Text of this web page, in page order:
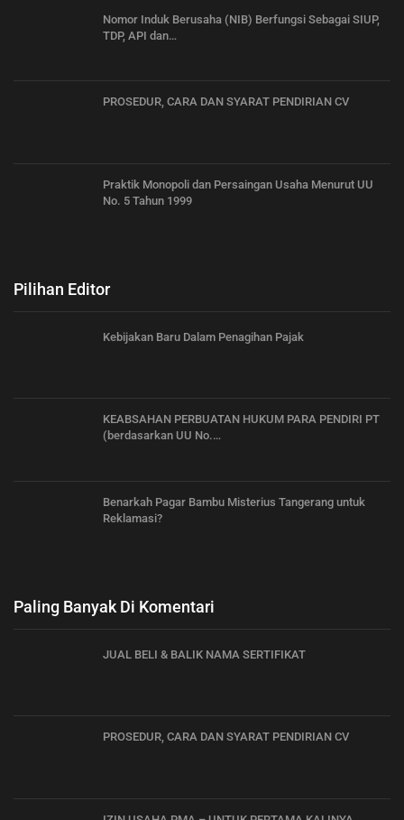
Nomor Induk Berusaha (NIB) Berfungsi Sebagai SIUP,
TDP, API dan…
PROSEDUR, CARA DAN SYARAT PENDIRIAN CV
Praktik Monopoli dan Persaingan Usaha Menurut UU
No. 5 Tahun 1999
Pilihan Editor
Kebijakan Baru Dalam Penagihan Pajak
KEABSAHAN PERBUATAN HUKUM PARA PENDIRI PT
(berdasarkan UU No.…
Benarkah Pagar Bambu Misterius Tangerang untuk
Reklamasi?
Paling Banyak Di Komentari
JUAL BELI & BALIK NAMA SERTIFIKAT
PROSEDUR, CARA DAN SYARAT PENDIRIAN CV